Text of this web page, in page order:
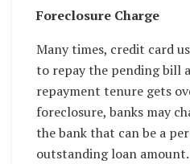
Foreclosure Charge
Many times, credit card
to repay the pending bill
repayment tenure gets
foreclosure, banks may
the bank that can be a
outstanding loan